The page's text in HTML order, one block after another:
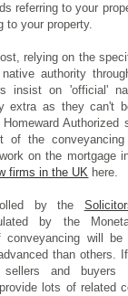
referring to your
to your property.
relying on the
authority
insist on 'official'
extra as they can't
Authorized
the
on the mortgage
firms in the UK here.
by the
by the
conveyancing will
than others.
and buyers
lots of related